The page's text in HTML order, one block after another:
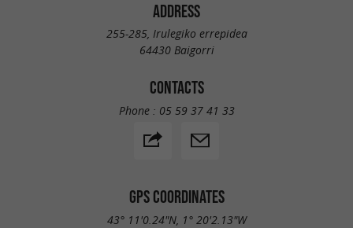
ADDRESS
255-285, Irulegiko errepidea
64430 Baigorri
CONTACTS
Phone : 05 59 37 41 33
GPS COORDINATES
43° 11'0.24"N, 1° 20'2.13"W